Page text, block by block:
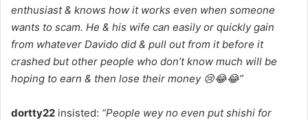
enthusiast & knows how it works even when someone
wants to scam. He & his wife can easily or quickly gain
from whatever Davido did & pull out from it before it
crashed but other people who don’t know much will be
hoping to earn & then lose their money 😢😂😂”
dortty22 insisted: “People wey no even put shishi for